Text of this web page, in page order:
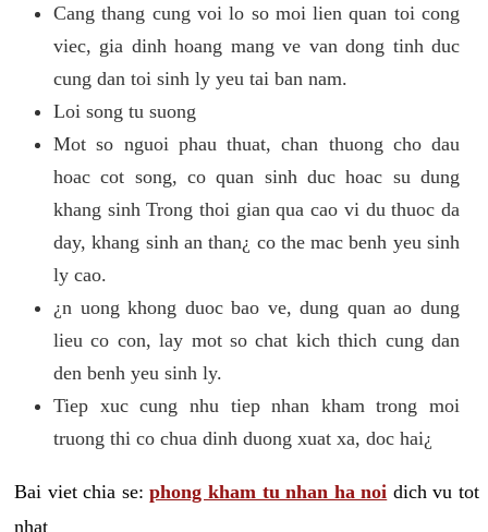
Cang thang cung voi lo so moi lien quan toi cong
viec, gia dinh hoang mang ve van dong tinh duc
cung dan toi sinh ly yeu tai ban nam.
Loi song tu suong
Mot so nguoi phau thuat, chan thuong cho dau
hoac cot song, co quan sinh duc hoac su dung
khang sinh Trong thoi gian qua cao vi du thuoc da
day, khang sinh an than¿ co the mac benh yeu sinh
ly cao.
¿n uong khong duoc bao ve, dung quan ao dung
lieu co con, lay mot so chat kich thich cung dan
den benh yeu sinh ly.
Tiep xuc cung nhu tiep nhan kham trong moi
truong thi co chua dinh duong xuat xa, doc hai¿
Bai viet chia se:phong kham tu nhan ha noi dich vu tot
nhat